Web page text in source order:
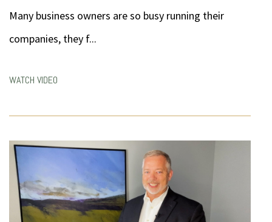
Many business owners are so busy running their
companies, they f...
WATCH VIDEO